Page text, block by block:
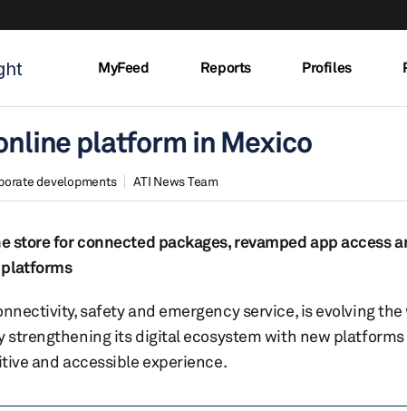
MyFeed Reports Profiles
platform in Mexico
developments ATI News Team
store for connected packages, revamped app access
platforms
safety and emergency service, is evolving
strengthening its digital ecosystem with new
and accessible experience.